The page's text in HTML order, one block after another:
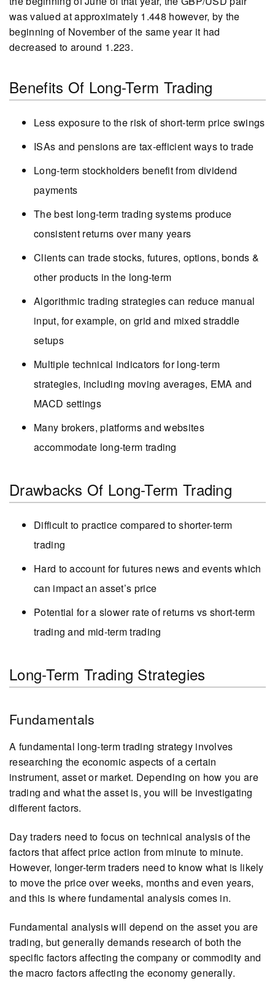
was valued at approximately 1.448 however, by the
beginning of November of the same year it had
decreased to around 1.223.
Benefits Of Long-Term Trading
Less exposure to the risk of short-term price swings
ISAs and pensions are tax-efficient ways to trade
Long-term stockholders benefit from dividend
payments
The best long-term trading systems produce
consistent returns over many years
Clients can trade stocks, futures, options, bonds &
other products in the long-term
Algorithmic trading strategies can reduce manual
input, for example, on grid and mixed straddle
setups
Multiple technical indicators for long-term
strategies, including moving averages, EMA and
MACD settings
Many brokers, platforms and websites
accommodate long-term trading
Drawbacks Of Long-Term Trading
Difficult to practice compared to shorter-term
trading
Hard to account for futures news and events which
can impact an asset’s price
Potential for a slower rate of returns vs short-term
trading and mid-term trading
Long-Term Trading Strategies
Fundamentals
A fundamental long-term trading strategy involves
researching the economic aspects of a certain
instrument, asset or market. Depending on how you are
trading and what the asset is, you will be investigating
different factors.
Day traders need to focus on technical analysis of the
factors that affect price action from minute to minute.
However, longer-term traders need to know what is likely
to move the price over weeks, months and even years,
and this is where fundamental analysis comes in.
Fundamental analysis will depend on the asset you are
trading, but generally demands research of both the
specific factors affecting the company or commodity and
the macro factors affecting the economy generally.